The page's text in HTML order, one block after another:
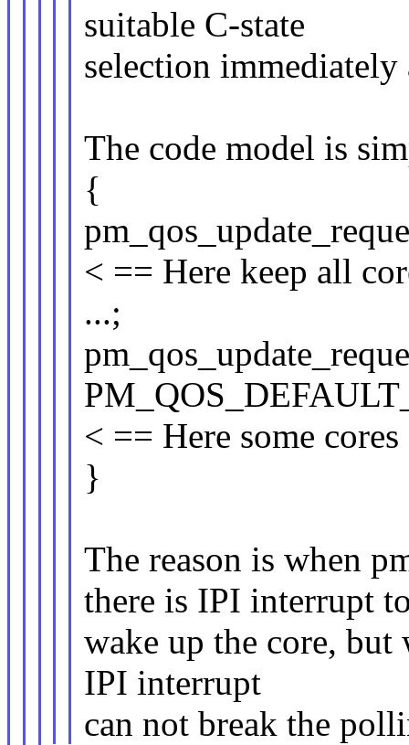
suitable C-state
selection
The code model is
{
< == Here keep all
...;
< == Here some
}
The reason is when
there is IPI interrupt
wake up the core,
IPI interrupt
can not break the